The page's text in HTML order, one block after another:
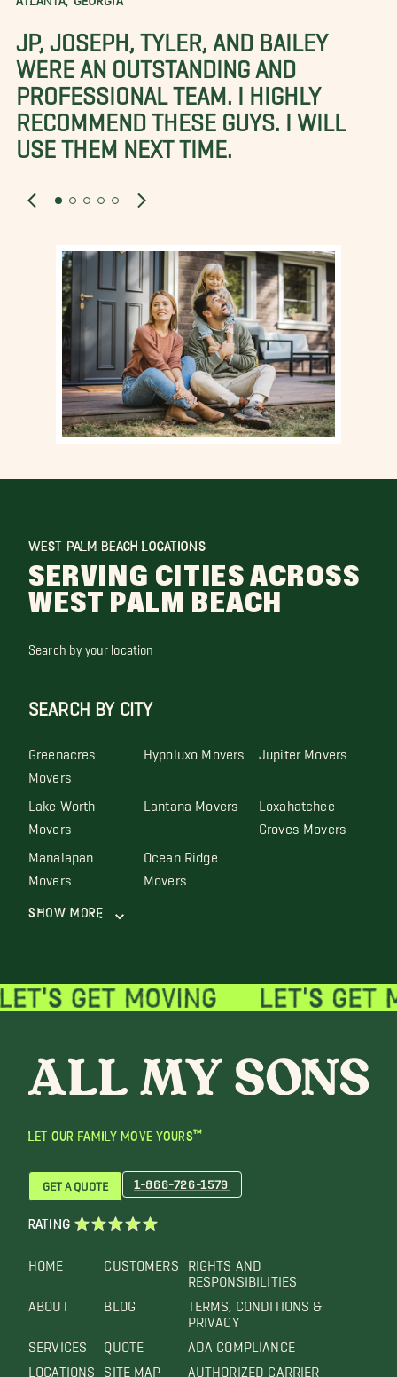
JP, JOSEPH, TYLER, AND BAILEY
WERE AN OUTSTANDING AND
PROFESSIONAL TEAM. I HIGHLY
RECOMMEND THESE GUYS. I WILL
USE THEM NEXT TIME.
WEST PALM BEACH LOCATIONS
SERVING CITIES ACROSS
WEST PALM BEACH
Search by your location
SEARCH BY CITY
Greenacres
Movers
Hypoluxo Movers Jupiter Movers
Lake Worth
Movers
Lantana Movers Loxahatchee
Groves Movers
Manalapan
Movers
Ocean Ridge
Movers
Show More
LET OUR FAMILY MOVE YOURS™
HOME
ABOUT
SERVICES
LOCATIONS
CUSTOMERS
BLOG
QUOTE
SITE MAP
RIGHTS AND
RESPONSIBILITIES
TERMS, CONDITIONS &
PRIVACY
ADA COMPLIANCE
AUTHORIZED CARRIER
GET A QUOTE 1-866-726-1579
RATING